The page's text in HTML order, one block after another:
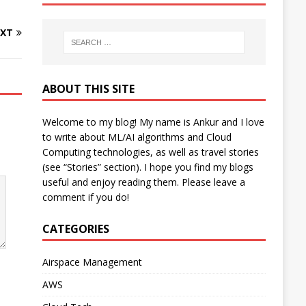
ABOUT THIS SITE
Welcome to my blog! My name is Ankur and I love
to write about ML/AI algorithms and Cloud
Computing technologies, as well as travel stories
(see “Stories” section). I hope you find my blogs
useful and enjoy reading them. Please leave a
comment if you do!
CATEGORIES
Airspace Management
AWS